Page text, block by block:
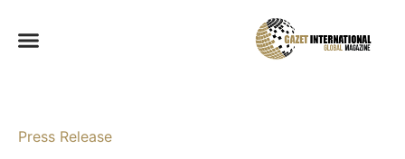
Press Release